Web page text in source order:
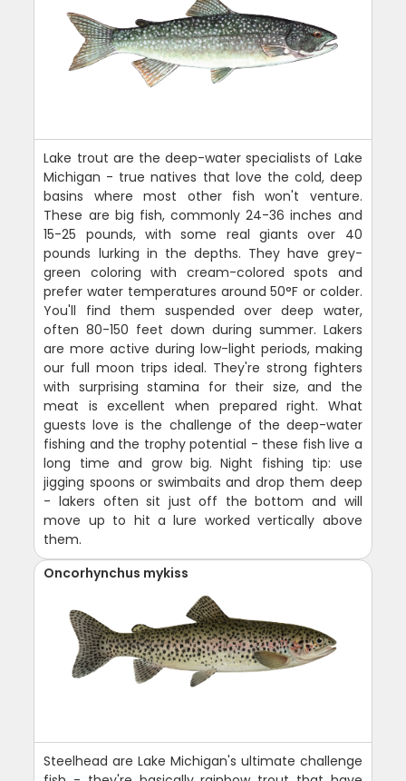
Lake trout are the deep-water specialists of Lake
Michigan - true natives that love the cold, deep
basins where most other fish won't venture.
These are big fish, commonly 24-36 inches and
15-25 pounds, with some real giants over 40
pounds lurking in the depths. They have grey-
green coloring with cream-colored spots and
prefer water temperatures around 50°F or colder.
You'll find them suspended over deep water,
often 80-150 feet down during summer. Lakers
are more active during low-light periods, making
our full moon trips ideal. They're strong fighters
with surprising stamina for their size, and the
meat is excellent when prepared right. What
guests love is the challenge of the deep-water
fishing and the trophy potential - these fish live a
long time and grow big. Night fishing tip: use
jigging spoons or swimbaits and drop them deep
- lakers often sit just off the bottom and will
move up to hit a lure worked vertically above
them.
Oncorhynchus mykiss
Steelhead are Lake Michigan's ultimate challenge